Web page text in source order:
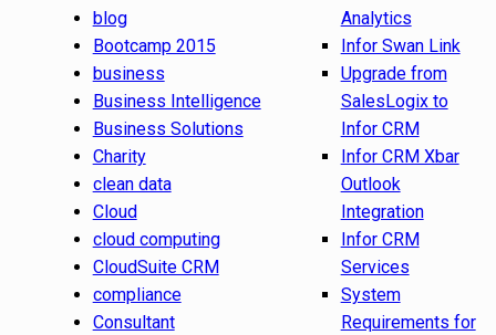
blog
Bootcamp 2015
business
Business Intelligence
Business Solutions
Charity
clean data
Cloud
cloud computing
CloudSuite CRM
compliance
Consultant
Analytics
Infor Swan Link
Upgrade from
SalesLogix to
Infor CRM
Infor CRM Xbar
Outlook
Integration
Infor CRM
Services
System
Requirements for